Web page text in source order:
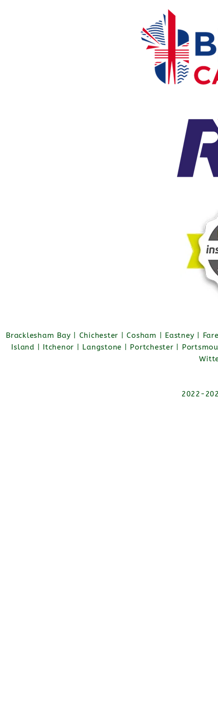
Bracklesham Bay | Chichester | Cosham | Eastney |
Island | Itchenor | Langstone | Portchester |
2022-